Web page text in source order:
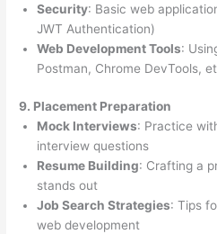
Security: Basic web
JWT Authentication)
Web Development Tools:
Postman, Chrome DevTools,
9. Placement Preparation
Mock Interviews: Practice
interview questions
Resume Building: Crafting a
stands out
Job Search Strategies: Tips
web development